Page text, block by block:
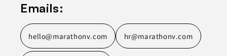
Emails:
hello@marathonv.com hr@marathonv.com